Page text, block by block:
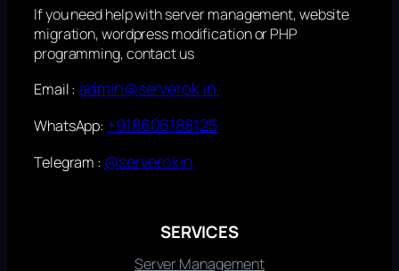
If you need help with server management, website
migration, wordpress modification or PHP
programming, contact us
Email :admin@serverok.in
WhatsApp: +918606188125
Telegram : @serverokin
SERVICES
Server Management